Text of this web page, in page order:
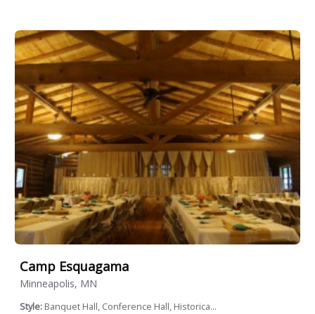
Camp Esquagama
Minneapolis, MN
Style: Banquet Hall, Conference Hall, Historica...